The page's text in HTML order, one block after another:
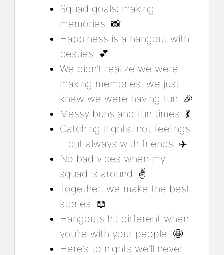
Squad goals: making
memories. 📸
Happiness is a hangout with
besties. 💕
We didn’t realize we were
making memories, we just
knew we were having fun. 🎉
Messy buns and fun times! 💃
Catching flights, not feelings
– but always with friends. ✈️
No bad vibes when my
squad is around. ✌️
Together, we make the best
stories. 📖
Hangouts hit different when
you’re with your people. 🤩
Here’s to nights we’ll never